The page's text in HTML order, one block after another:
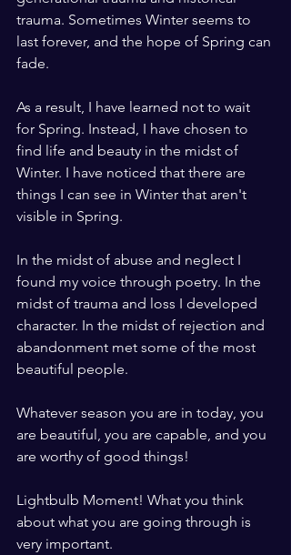
trauma. Sometimes Winter seems to
last forever, and the hope of Spring can
fade.
As a result, I have learned not to wait
for Spring. Instead, I have chosen to
find life and beauty in the midst of
Winter. I have noticed that there are
things I can see in Winter that aren't
visible in Spring.
In the midst of abuse and neglect I
found my voice through poetry. In the
midst of trauma and loss I developed
character. In the midst of rejection and
abandonment met some of the most
beautiful people.
Whatever season you are in today, you
are beautiful, you are capable, and you
are worthy of good things!
Lightbulb Moment! What you think
about what you are going through is
very important.